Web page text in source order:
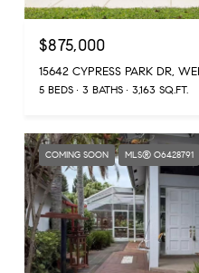
$875,000
15642 CYPRESS PARK DR,
5 BEDS 3 BATHS 3,163 SQ.FT.
COMING SOON MLS® O6428791